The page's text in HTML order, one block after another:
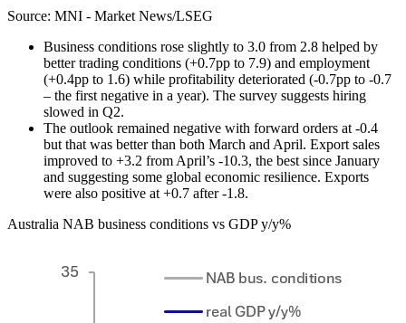
Source: MNI - Market News/LSEG
Business conditions rose slightly to 3.0 from 2.8 helped by
better trading conditions (+0.7pp to 7.9) and employment
(+0.4pp to 1.6) while profitability deteriorated (-0.7pp to -0.7
– the first negative in a year). The survey suggests hiring
slowed in Q2.
The outlook remained negative with forward orders at -0.4
but that was better than both March and April. Export sales
improved to +3.2 from April’s -10.3, the best since January
and suggesting some global economic resilience. Exports
were also positive at +0.7 after -1.8.
Australia NAB business conditions vs GDP y/y%